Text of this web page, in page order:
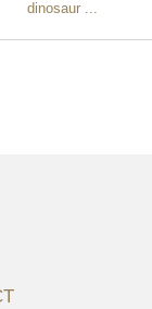
dinosaur ...